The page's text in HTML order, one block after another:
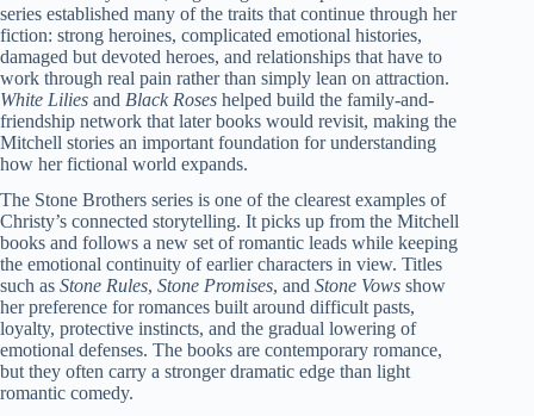
series established many of the traits that continue through her
fiction: strong heroines, complicated emotional histories,
damaged but devoted heroes, and relationships that have to
work through real pain rather than simply lean on attraction.
White Lilies and Black Roses helped build the family-and-
friendship network that later books would revisit, making the
Mitchell stories an important foundation for understanding
how her fictional world expands.
The Stone Brothers series is one of the clearest examples of
Christy’s connected storytelling. It picks up from the Mitchell
books and follows a new set of romantic leads while keeping
the emotional continuity of earlier characters in view. Titles
such as Stone Rules, Stone Promises, and Stone Vows show
her preference for romances built around difficult pasts,
loyalty, protective instincts, and the gradual lowering of
emotional defenses. The books are contemporary romance,
but they often carry a stronger dramatic edge than light
romantic comedy.